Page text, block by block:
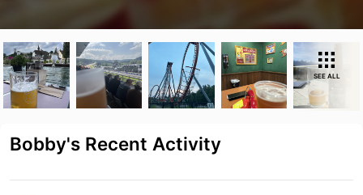
SEE ALL
Bobby's Recent Activity